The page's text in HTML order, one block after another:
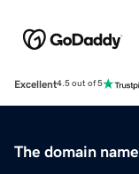
Excellent4.5 out of 5
The domain name